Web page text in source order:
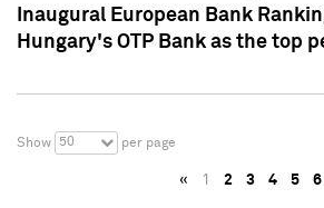
Inaugural European Bank
Hungary's OTP Bank as the top
Show 50 per page
« 1 2 3 4 5 6